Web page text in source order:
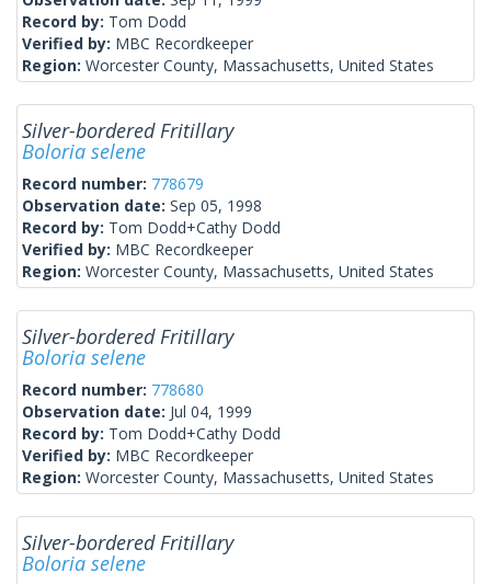
Record by: Tom Dodd
Verified by: MBC Recordkeeper
Region: Worcester County, Massachusetts, United States
Silver-bordered Fritillary
Boloria selene
Record number: 778679
Observation date: Sep 05, 1998
Record by: Tom Dodd+Cathy Dodd
Verified by: MBC Recordkeeper
Region: Worcester County, Massachusetts, United States
Silver-bordered Fritillary
Boloria selene
Record number: 778680
Observation date: Jul 04, 1999
Record by: Tom Dodd+Cathy Dodd
Verified by: MBC Recordkeeper
Region: Worcester County, Massachusetts, United States
Silver-bordered Fritillary
Boloria selene